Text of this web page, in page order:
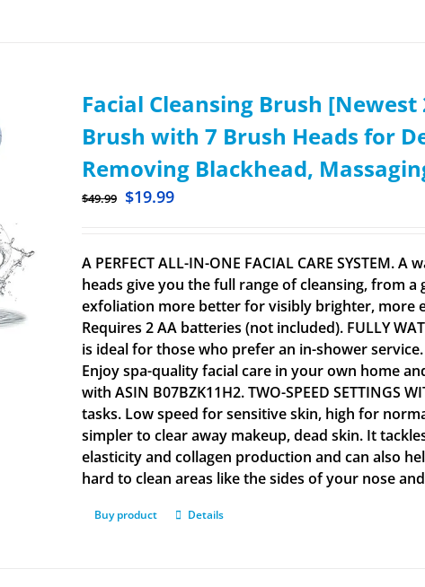
Facial Cleansing Brush [Newest
Brush with 7 Brush Heads for
Removing Blackhead,
$49.99 $19.99
A PERFECT ALL-IN-ONE FACIAL CARE
heads give you the full range of cleansing, from
exfoliation more better for visibly brighter, more
Requires 2 AA batteries (not included). FULLY
is ideal for those who prefer an in-shower
Enjoy spa-quality facial care in your own home
with ASIN B07BZK11H2. TWO-SPEED SETTINGS
tasks. Low speed for sensitive skin, high for
simpler to clear away makeup, dead skin. It
elasticity and collagen production and can also
hard to clean areas like the sides of your nose
Buy product Details